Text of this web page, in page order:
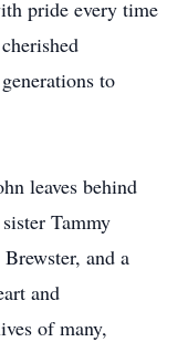
pride every time
to
leaves behind
Tammy
and a
and
of many,